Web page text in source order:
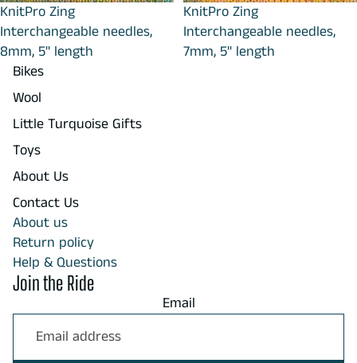
KnitPro Zing
Interchangeable needles,
8mm, 5" length
KnitPro Zing
Interchangeable needles,
7mm, 5" length
Bikes
Wool
Little Turquoise Gifts
Toys
About Us
Contact Us
About us
Return policy
Help & Questions
Join the Ride
Email